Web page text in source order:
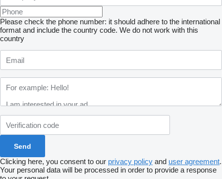
Please check the phone number: it should adhere to the international
format and include the country code. We do not work with this
country
Clicking here, you consent to our privacy policy and user agreement.
Your personal data will be processed in order to provide a response